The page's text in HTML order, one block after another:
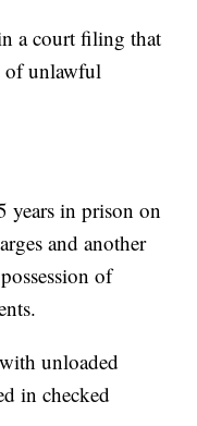
a court filing that
of unlawful
years in prison on
and another
of
unloaded
in checked